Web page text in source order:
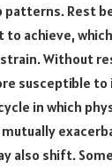
patterns. Rest
achieve,
Without
susceptible
in which
also shift.